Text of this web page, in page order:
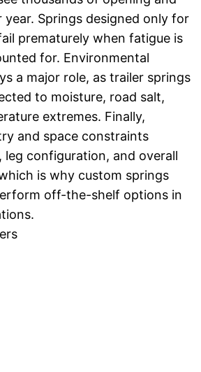
year. Springs designed only for
prematurely when fatigue is
for. Environmental
a major role, as trailer springs
to moisture, road salt,
extremes. Finally,
and space constraints
leg configuration, and overall
is why custom springs
off-the-shelf options in